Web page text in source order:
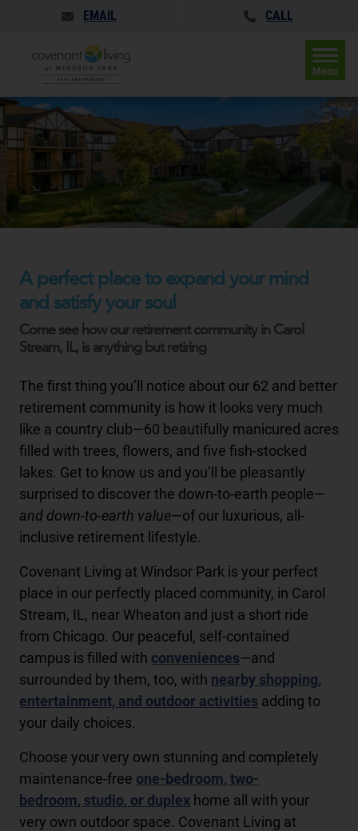
EMAIL CALL
Menu
A perfect place to expand your mind
and satisfy your soul
Come see how our retirement community in Carol
Stream, IL, is anything but retiring
The first thing you’ll notice about our 62 and better
retirement community is how it looks very much
like a country club—60 beautifully manicured acres
filled with trees, flowers, and five fish-stocked
lakes. Get to know us and you’ll be pleasantly
surprised to discover the down-to-earth people—
and down-to-earth value—of our luxurious, all-
inclusive retirement lifestyle.
Covenant Living at Windsor Park is your perfect
place in our perfectly placed community, in Carol
Stream, IL, near Wheaton and just a short ride
from Chicago. Our peaceful, self-contained
campus is filled with conveniences—and
surrounded by them, too, with nearby shopping,
entertainment, and outdoor activities adding to
your daily choices.
Choose your very own stunning and completely
maintenance-free one-bedroom, two-
bedroom, studio, or duplex home all with your
very own outdoor space. Covenant Living at